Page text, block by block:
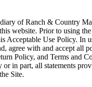
of Ranch & Country
website. Prior to using
Acceptable Use Policy. In
agree with and accept all
Policy, and Terms and
in part, all statements
Site.